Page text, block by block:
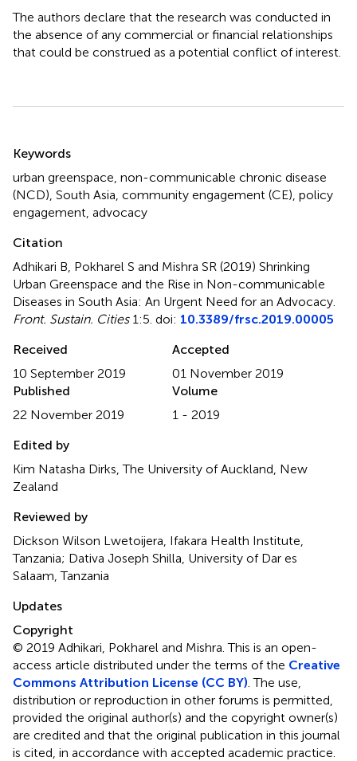
The authors declare that the research was conducted in
the absence of any commercial or financial relationships
that could be construed as a potential conflict of interest.
Keywords
urban greenspace non-communicable chronic disease
(NCD) South Asia community engagement (CE) policy
engagement advocacy
Citation
Adhikari B, Pokharel S and Mishra SR (2019) Shrinking
Urban Greenspace and the Rise in Non-communicable
Diseases in South Asia: An Urgent Need for an Advocacy
Front. Sustain. Cities1:5. doi: 10.3389/frsc.2019.00005
Received
10 September 2019
Accepted
01 November 2019
Published
22 November 2019
Volume
1 - 2019
Edited by
Kim Natasha Dirks, The University of Auckland, New
Zealand
Reviewed by
Dickson Wilson Lwetoijera, Ifakara Health Institute,
Tanzania; Dativa Joseph Shilla, University of Dar es
Salaam, Tanzania
Updates
Copyright
© 2019 Adhikari, Pokharel and Mishra.This is an open-
access article distributed under the terms of the Creative
Commons Attribution License (CC BY) . The use,
distribution or reproduction in other forums is permitted,
provided the original author(s) and the copyright owner(s)
are credited and that the original publication in this journal
is cited, in accordance with accepted academic practice.